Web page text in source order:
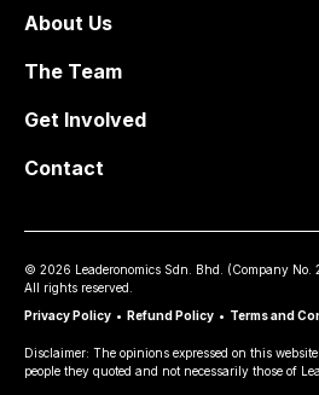
About Us
The Team
Get Involved
Contact
© 2026 Leaderonomics Sdn. Bhd. (Company No.
All rights reserved.
Privacy Policy • Refund Policy • Terms and
Disclaimer: The opinions expressed on this
people they quoted and not necessarily those of